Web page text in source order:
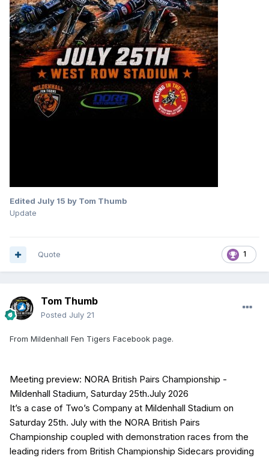
Edited July 15 by Tom Thumb
Update
1
Quote
Tom Thumb
Posted July 21
From Mildenhall Fen Tigers Facebook page.
Meeting preview: NORA British Pairs Championship -
Mildenhall Stadium, Saturday 25th.July 2026
It’s a case of Two’s Company at Mildenhall Stadium on
Saturday 25th. July with the NORA British Pairs
Championship coupled with demonstration races from the
leading riders from British Championship Sidecars providing